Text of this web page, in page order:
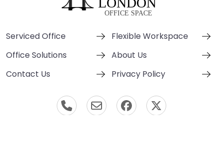
Serviced Office
Flexible Workspace
Office Solutions
About Us
Contact Us
Privacy Policy